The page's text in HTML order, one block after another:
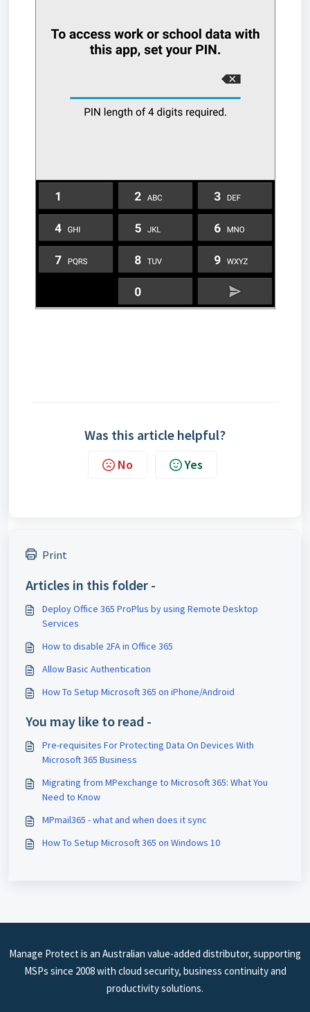
Was this article helpful?
No Yes
Print
Articles in this folder -
Deploy Office 365 ProPlus by using Remote Desktop
Services
How to disable 2FA in Office 365
Allow Basic Authentication
How To Setup Microsoft 365 on iPhone/Android
You may like to read -
Pre-requisites For Protecting Data On Devices With
Microsoft 365 Business
Migrating from MPexchange to Microsoft 365: What You
Need to Know
MPmail365 - what and when does it sync
How To Setup Microsoft 365 on Windows 10
Manage Protect is an Australian value-added distributor, supporting
MSPs since 2008 with cloud security, business continuity and
productivity solutions.